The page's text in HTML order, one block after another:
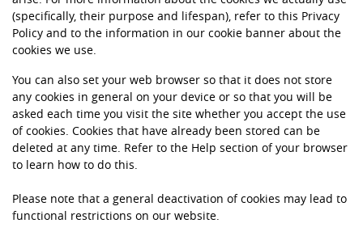
(specifically, their purpose and lifespan), refer to this Privacy
Policy and to the information in our cookie banner about the
cookies we use.
You can also set your web browser so that it does not store
any cookies in general on your device or so that you will be
asked each time you visit the site whether you accept the use
of cookies. Cookies that have already been stored can be
deleted at any time. Refer to the Help section of your browser
to learn how to do this.
Please note that a general deactivation of cookies may lead to
functional restrictions on our website.